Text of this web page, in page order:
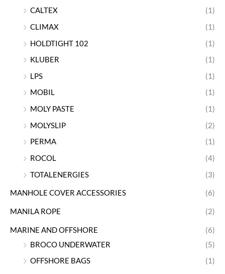
CALTEX
(1)
CLIMAX
(1)
HOLDTIGHT 102
(1)
KLUBER
(1)
LPS
(1)
MOBIL
(1)
MOLY PASTE
(1)
MOLYSLIP
(2)
PERMA
(1)
ROCOL
(4)
TOTALENERGIES
(3)
MANHOLE COVER ACCESSORIES (6)
MANILA ROPE (2)
MARINE AND OFFSHORE
(6)
BROCO UNDERWATER
(5)
OFFSHORE BAGS
(1)